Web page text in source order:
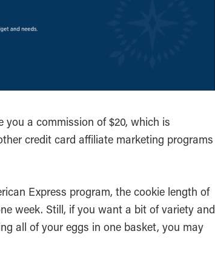
you a commission of $20, which is
credit card affiliate marketing programs
Express program, the cookie length of
week. Still, if you want a bit of variety and
all of your eggs in one basket, you may